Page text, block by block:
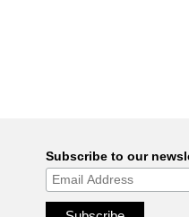
Subscribe to our